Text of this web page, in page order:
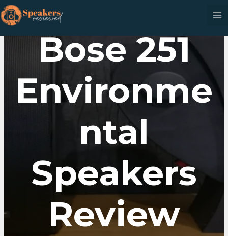
Skip
to
content
Bose 251
Environme
Ntal
Speakers
Review